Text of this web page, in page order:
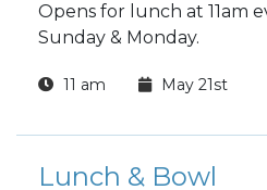
Opens for lunch at 11am
Sunday & Monday.
11 am May 21st
Lunch & Bowl